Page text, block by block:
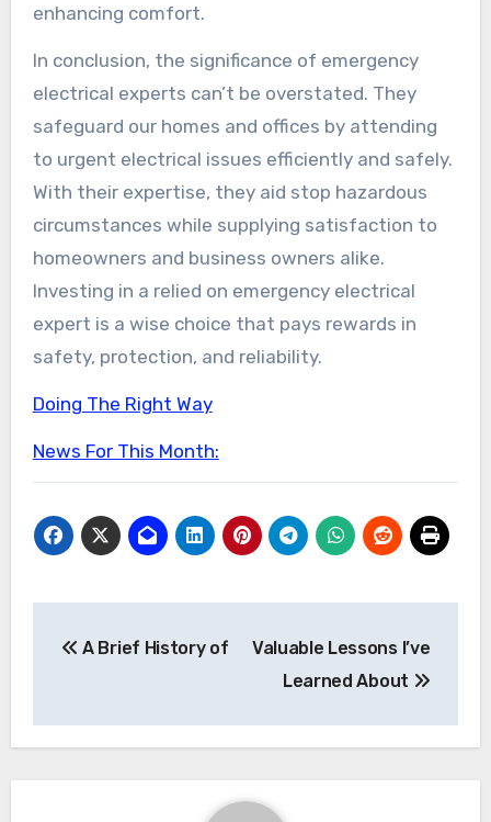
enhancing comfort.
In conclusion, the significance of emergency
electrical experts can’t be overstated. They
safeguard our homes and offices by attending
to urgent electrical issues efficiently and safely.
With their expertise, they aid stop hazardous
circumstances while supplying satisfaction to
homeowners and business owners alike.
Investing in a relied on emergency electrical
expert is a wise choice that pays rewards in
safety, protection, and reliability.
Doing The Right Way
News For This Month:
navigation
A Brief History of
Valuable Lessons I’ve
Learned About